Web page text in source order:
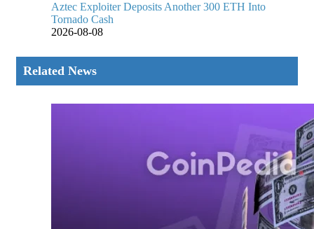
Aztec Exploiter Deposits Another 300 ETH Into
Tornado Cash
2026-08-08
Related News